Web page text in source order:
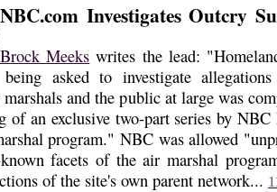
Investigates Outcry
Meeks writes the lead:
asked to investigate
and the public at large was
of an exclusive two-part series by NBC
program." NBC was allowed
facets of the air marshal
of the site's own parent network...